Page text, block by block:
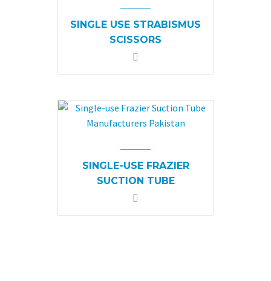
SINGLE USE STRABISMUS
SCISSORS
SINGLE-USE FRAZIER
SUCTION TUBE